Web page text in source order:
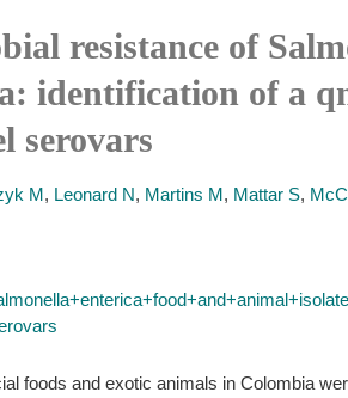
resistance of
identification of a
serovars
M, Leonard N, Martins M, Mattar S,
foods and exotic animals in Colombia